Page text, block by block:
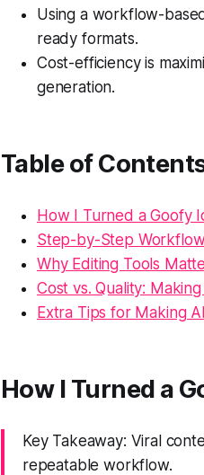
Using a workflow-
ready formats.
Cost-efficiency is
generation.
Table of
How I Turned a Goofy
Step-by-Step
Why Editing Tools
Cost vs. Quality:
Extra Tips for Making
How I Turned a
Key Takeaway: Viral
repeatable workflow.